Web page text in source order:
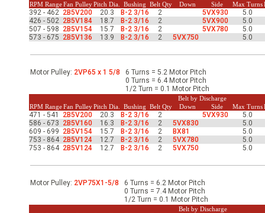
& Ventilators
RPM RangeFan PulleyPitch Dia. Bushing Belt Qty
Max Turns
Down Side
392 - 462 2B5V200 20.3 B-2 3/16 2 5VX930
5.0
426 - 502 2B5V184 18.7 B-2 3/16 2 5VX900
5.0
507 - 598 2B5V154 15.7 B-2 3/16 2 5VX780
5.0
573 - 675 2B5V136 13.9 B-2 3/16 2 5VX750 5.0
Motor Pulley: 2VP65 x 1 5/8
6 Turns = 5.2 Motor Pitch
0 Turns = 6.4 Motor Pitch
1/2 Turn = 0.1 Motor Pitch
RPM RangeFan PulleyPitch Dia. Bushing Belt Qty
Belt by Discharge
Max Turns
Down Side
471 - 541 2B5V200 20.3 B-2 3/16 2 5VX930
5.0
586 - 673 2B5V160 16.3 B-2 3/16 2 5VX830
5.0
609 - 699 2B5V154 15.7 B-2 3/16 2 BX81
5.0
753 - 864 2B5V124 12.7 B-2 3/16 2 5VX780
5.0
753 - 864 2B5V124 12.7 B-2 3/16 2 5VX750 5.0
Motor Pulley: 2VP75X1-5/8
6 Turns = 6.2 Motor Pitch
0 Turns = 7.4 Motor Pitch
1/2 Turn = 0.1 Motor Pitch
Belt by Discharge